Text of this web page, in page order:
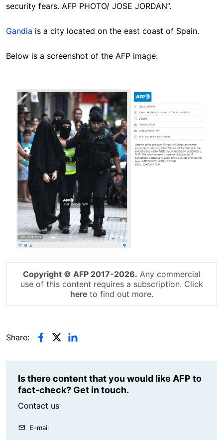
security fears. AFP PHOTO/ JOSE JORDAN”.
Gandia is a city located on the east coast of Spain.
Below is a screenshot of the AFP image:
Image
Copyright © AFP 2017-2026. Any commercial
use of this content requires a subscription. Click
hereto find out more.
Share:
Is there content that you would like AFP to
fact-check? Get in touch.
Contact us
E-mail